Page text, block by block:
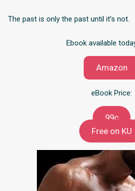
The past is only the past until it’s not.
Ebook available
Amazon
eBook Price:
99c
Free on KU